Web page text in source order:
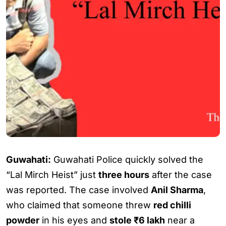
Guwahati: Guwahati Police quickly solved the
“Lal Mirch Heist” just three hours after the case
was reported. The case involved Anil Sharma,
who claimed that someone threw red chilli
powder in his eyes and stole ₹6 lakh near a